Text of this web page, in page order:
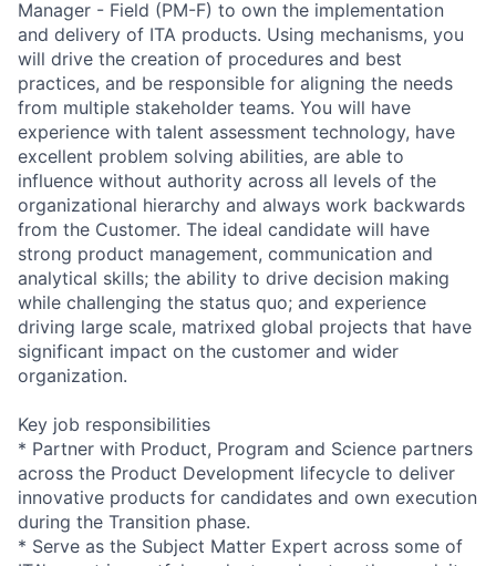
Manager - Field (PM-F) to own the implementation
and delivery of ITA products. Using mechanisms, you
will drive the creation of procedures and best
practices, and be responsible for aligning the needs
from multiple stakeholder teams. You will have
experience with talent assessment technology, have
excellent problem solving abilities, are able to
influence without authority across all levels of the
organizational hierarchy and always work backwards
from the Customer. The ideal candidate will have
strong product management, communication and
analytical skills; the ability to drive decision making
while challenging the status quo; and experience
driving large scale, matrixed global projects that have
significant impact on the customer and wider
organization.
Key job responsibilities
* Partner with Product, Program and Science partners
across the Product Development lifecycle to deliver
innovative products for candidates and own execution
during the Transition phase.
* Serve as the Subject Matter Expert across some of